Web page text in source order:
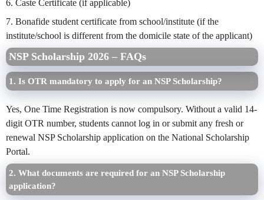
6. Caste Certificate (if applicable)
7. Bonafide student certificate from school/institute (if the
institute/school is different from the domicile state of the applicant)
NSP Scholarship 2026 – FAQs
1. Is OTR mandatory to apply for an NSP Scholarship?
Yes, One Time Registration is now compulsory. Without a valid 14-
digit OTR number, students cannot log in or submit any fresh or
renewal NSP Scholarship application on the National Scholarship
Portal.
2. What documents are required for an NSP Scholarship
application?